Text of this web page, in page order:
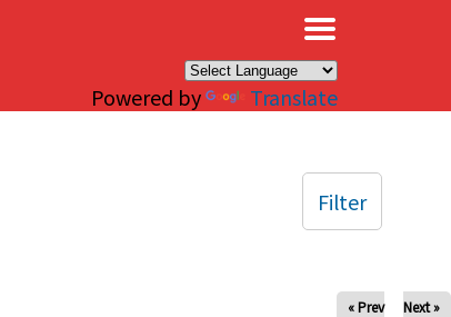
Powered by Translate
« Prev Next »
Filter